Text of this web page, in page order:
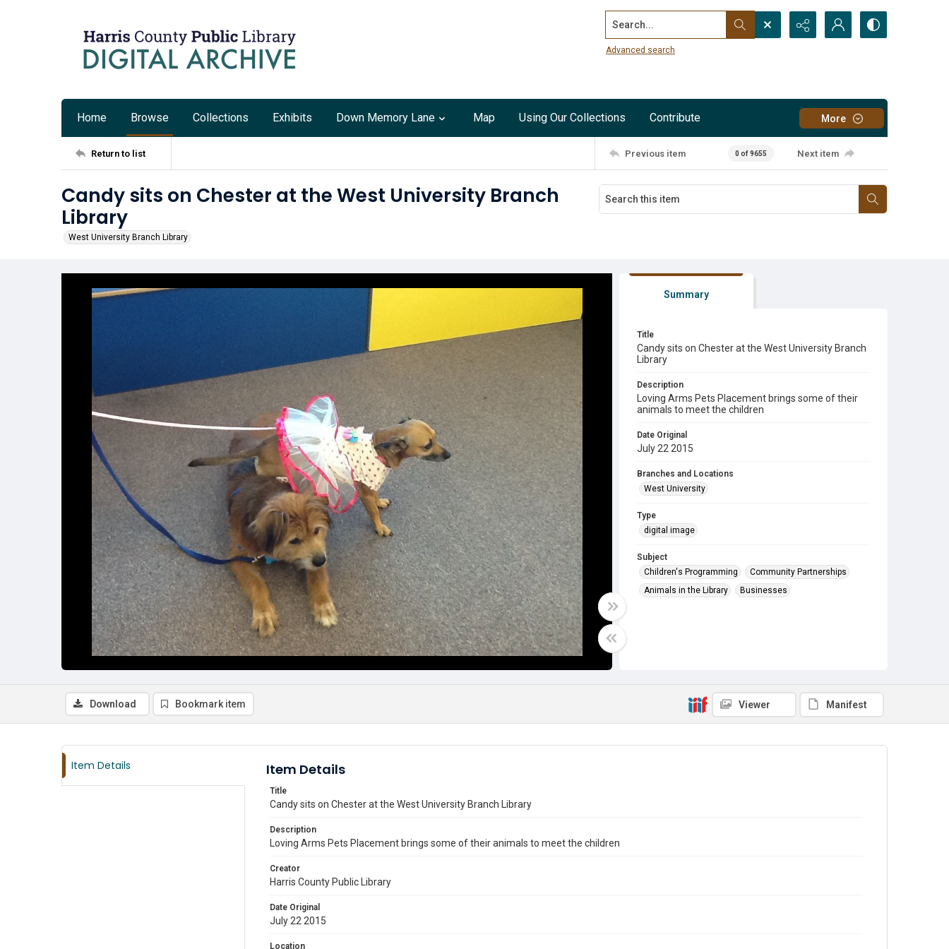
Search...
Advanced search
Home Browse Collections Exhibits Down Memory Lane Map Using Our Collections Contribute More
Return to list Previous item 0 of 9655 Next item
Candy sits on Chester at the West University Branch
Library
West University Branch Library
Summary
Title
Candy sits on Chester at the West University Branch
Library
Description
Loving Arms Pets Placement brings some of their
animals to meet the children
Date Original
July 22 2015
Branches and Locations
West University
Type
digital image
Subject
Children's Programming
Community Partnerships
Animals in the Library
Businesses
Download Bookmark item Viewer Manifest
Item Details Item Details
Title
Candy sits on Chester at the West University Branch Library
Description
Loving Arms Pets Placement brings some of their animals to meet the children
Creator
Harris County Public Library
Date Original
July 22 2015
Location